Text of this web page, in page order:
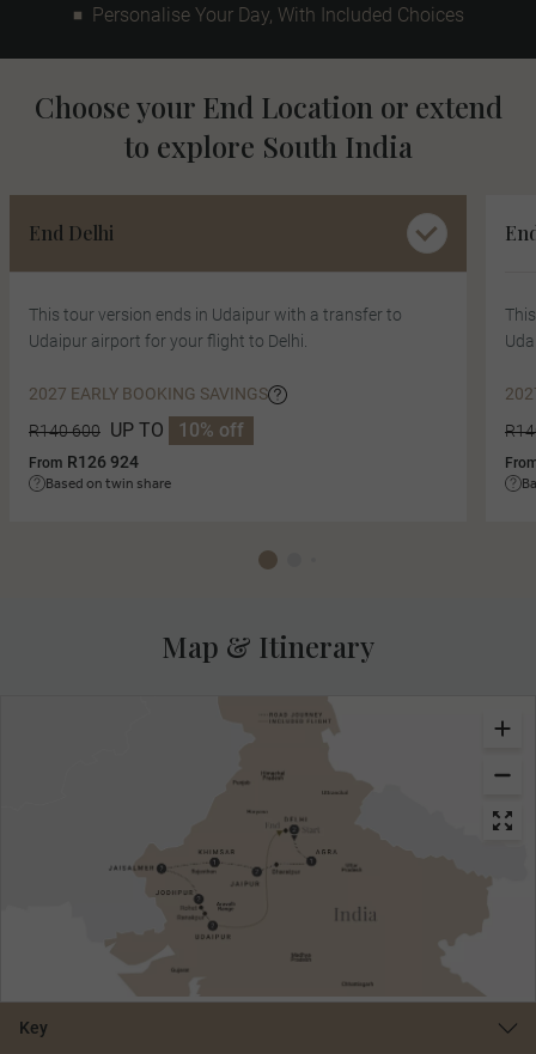
Personalise Your Day, With Included Choices
Choose your End Location or extend
to explore South India
End Delhi
This tour version ends in Udaipur with a transfer to
Udaipur airport for your flight to Delhi.
2027 EARLY BOOKING SAVINGS
R140 600 UP TO 10% off
From R126 924
Based on twin share
Map & Itinerary
Key